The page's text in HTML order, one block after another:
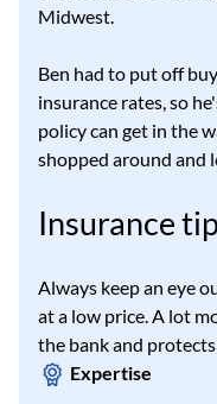
Midwest.
Ben had to put off
insurance rates, so
policy can get in the
shopped around and
Insurance tip
Always keep an eye
at a low price. A lot
the bank and
Expertise